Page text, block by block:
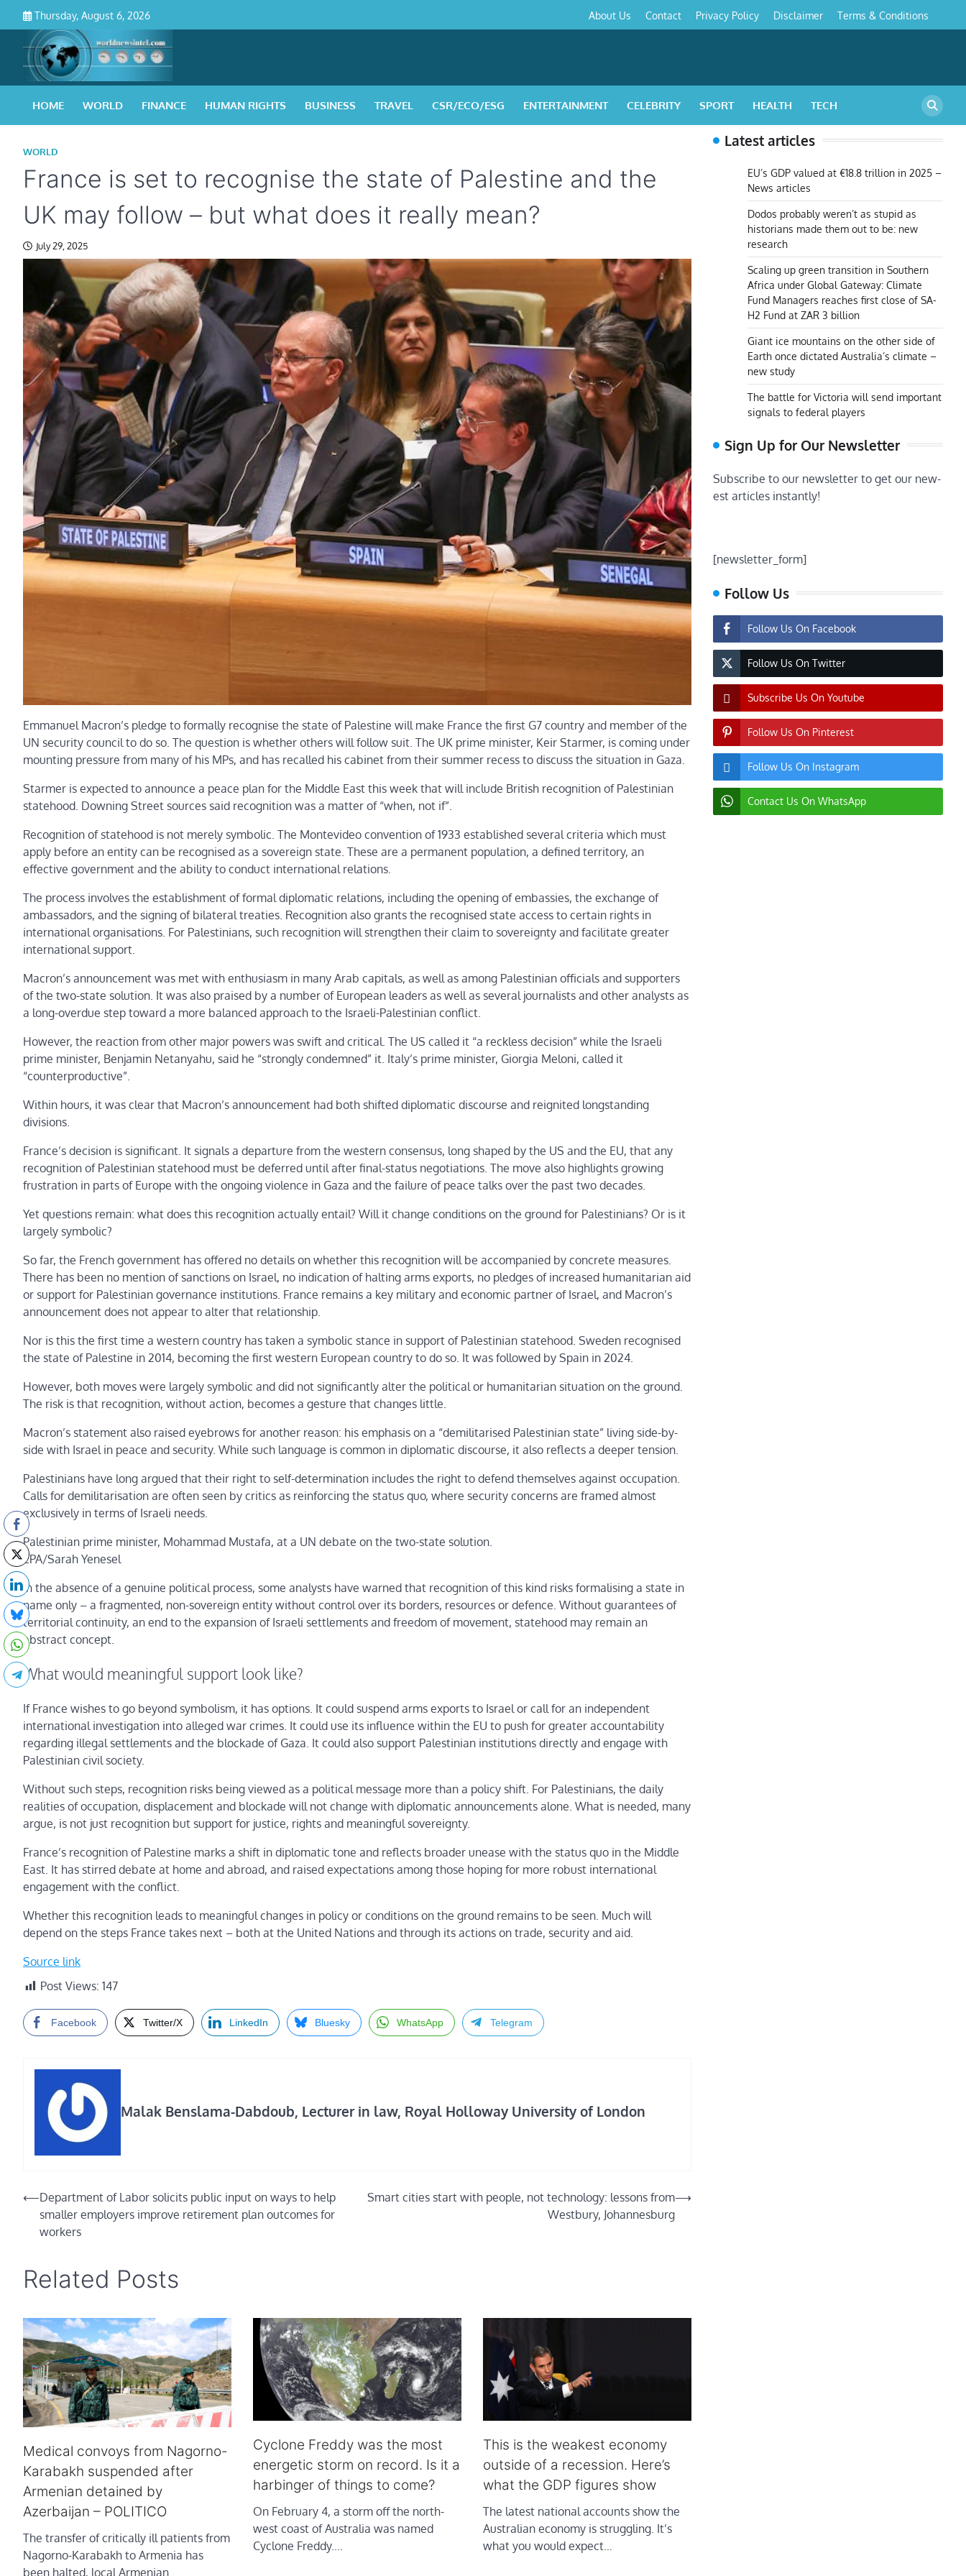
content
Thursday, August 6, 2026
Policy&
About Us Contact Privacy Policy Disclaimer Terms & Conditions
HOME WORLD FINANCE HUMAN RIGHTS BUSINESS TRAVEL CSR/ECO/ESG ENTERTAINMENT CELEBRITY SPORT HEALTH TECH
WORLD
France is set to recognise the state of Palestine and the
UK may follow – but what does it really mean?
July 29, 2025
Emmanuel Macron’s pledge to formally recognise the state of Palestine will make France the first G7 country and member of the
UN security council to do so. The question is whether others will follow suit. The UK prime minister, Keir Starmer, is coming under
mounting pressure from many of his MPs, and has recalled his cabinet from their summer recess to discuss the situation in Gaza.
Starmer is expected to announce a peace plan for the Middle East this week that will include British recognition of Palestinian
statehood. Downing Street sources said recognition was a matter of “when, not if”.
Recognition of statehood is not merely symbolic. The Montevideo convention of 1933 established several criteria which must
apply before an entity can be recognised as a sovereign state. These are a permanent population, a defined territory, an
effective government and the ability to conduct international relations.
The process involves the establishment of formal diplomatic relations, including the opening of embassies, the exchange of
ambassadors, and the signing of bilateral treaties. Recognition also grants the recognised state access to certain rights in
international organisations. For Palestinians, such recognition will strengthen their claim to sovereignty and facilitate greater
international support.
Macron’s announcement was met with enthusiasm in many Arab capitals, as well as among Palestinian officials and supporters
of the two-state solution. It was also praised by a number of European leaders as well as several journalists and other analysts as
a long-overdue step toward a more balanced approach to the Israeli-Palestinian conflict.
However, the reaction from other major powers was swift and critical. The US called it “a reckless decision” while the Israeli
prime minister, Benjamin Netanyahu, said he “strongly condemned” it. Italy’s prime minister, Giorgia Meloni, called it
“counterproductive”.
Within hours, it was clear that Macron’s announcement had both shifted diplomatic discourse and reignited longstanding
divisions.
France’s decision is significant. It signals a departure from the western consensus, long shaped by the US and the EU, that any
recognition of Palestinian statehood must be deferred until after final-status negotiations. The move also highlights growing
frustration in parts of Europe with the ongoing violence in Gaza and the failure of peace talks over the past two decades.
Yet questions remain: what does this recognition actually entail? Will it change conditions on the ground for Palestinians? Or is it
largely symbolic?
So far, the French government has offered no details on whether this recognition will be accompanied by concrete measures.
There has been no mention of sanctions on Israel, no indication of halting arms exports, no pledges of increased humanitarian aid
or support for Palestinian governance institutions. France remains a key military and economic partner of Israel, and Macron’s
announcement does not appear to alter that relationship.
Nor is this the first time a western country has taken a symbolic stance in support of Palestinian statehood. Sweden recognised
the state of Palestine in 2014, becoming the first western European country to do so. It was followed by Spain in 2024.
However, both moves were largely symbolic and did not significantly alter the political or humanitarian situation on the ground.
The risk is that recognition, without action, becomes a gesture that changes little.
Macron’s statement also raised eyebrows for another reason: his emphasis on a “demilitarised Palestinian state” living side-by-
side with Israel in peace and security. While such language is common in diplomatic discourse, it also reflects a deeper tension.
Palestinians have long argued that their right to self-determination includes the right to defend themselves against occupation.
Calls for demilitarisation are often seen by critics as reinforcing the status quo, where security concerns are framed almost
exclusively in terms of Israeli needs.
Palestinian prime minister, Mohammad Mustafa, at a UN debate on the two-state solution.
EPA/Sarah Yenesel
In the absence of a genuine political process, some analysts have warned that recognition of this kind risks formalising a state in
name only – a fragmented, non-sovereign entity without control over its borders, resources or defence. Without guarantees of
territorial continuity, an end to the expansion of Israeli settlements and freedom of movement, statehood may remain an
abstract concept.
What would meaningful support look like?
If France wishes to go beyond symbolism, it has options. It could suspend arms exports to Israel or call for an independent
international investigation into alleged war crimes. It could use its influence within the EU to push for greater accountability
regarding illegal settlements and the blockade of Gaza. It could also support Palestinian institutions directly and engage with
Palestinian civil society.
Without such steps, recognition risks being viewed as a political message more than a policy shift. For Palestinians, the daily
realities of occupation, displacement and blockade will not change with diplomatic announcements alone. What is needed, many
argue, is not just recognition but support for justice, rights and meaningful sovereignty.
France’s recognition of Palestine marks a shift in diplomatic tone and reflects broader unease with the status quo in the Middle
East. It has stirred debate at home and abroad, and raised expectations among those hoping for more robust international
engagement with the conflict.
Whether this recognition leads to meaningful changes in policy or conditions on the ground remains to be seen. Much will
depend on the steps France takes next – both at the United Nations and through its actions on trade, security and aid.
Source link
Post Views: 147
Facebook Twitter/X LinkedIn Bluesky WhatsApp Telegram
Malak Benslama-Dabdoub, Lecturer in law, Royal Holloway University of London
Post
navigation
⟵Department of Labor solicits public input on ways to help
smaller employers improve retirement plan outcomes for
workers
Smart cities start with people, not technology: lessons from
Westbury, Johannesburg
⟶
Related Posts
Medical convoys from Nagorno-
Karabakh suspended after
Armenian detained by
Azerbaijan – POLITICO
The transfer of critically ill patients from
Nagorno-Karabakh to Armenia has
been halted, local Armenian…
Cyclone Freddy was the most
energetic storm on record. Is it a
harbinger of things to come?
On February 4, a storm off the north-
west coast of Australia was named
Cyclone Freddy.…
This is the weakest economy
outside of a recession. Here’s
what the GDP figures show
The latest national accounts show the
Australian economy is struggling. It’s
what you would expect…
Latest articles
EU’s GDP valued at €18.8 trillion in 2025 –
News articles
Dodos probably weren’t as stupid as
historians made them out to be: new
research
Scaling up green transition in Southern
Africa under Global Gateway: Climate
Fund Managers reaches first close of SA-
H2 Fund at ZAR 3 billion
Giant ice mountains on the other side of
Earth once dictated Australia’s climate –
new study
The battle for Victoria will send important
signals to federal players
Sign Up for Our Newsletter
Subscribe to our newsletter to get our new-
est articles instantly!
[newsletter_form]
Follow Us
Follow Us On Facebook
Follow Us On Twitter
Subscribe Us On Youtube
Follow Us On Pinterest
Follow Us On Instagram
Contact Us On WhatsApp